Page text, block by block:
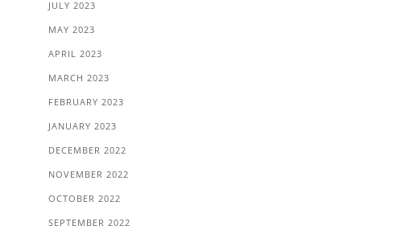
JULY 2023
MAY 2023
APRIL 2023
MARCH 2023
FEBRUARY 2023
JANUARY 2023
DECEMBER 2022
NOVEMBER 2022
OCTOBER 2022
SEPTEMBER 2022